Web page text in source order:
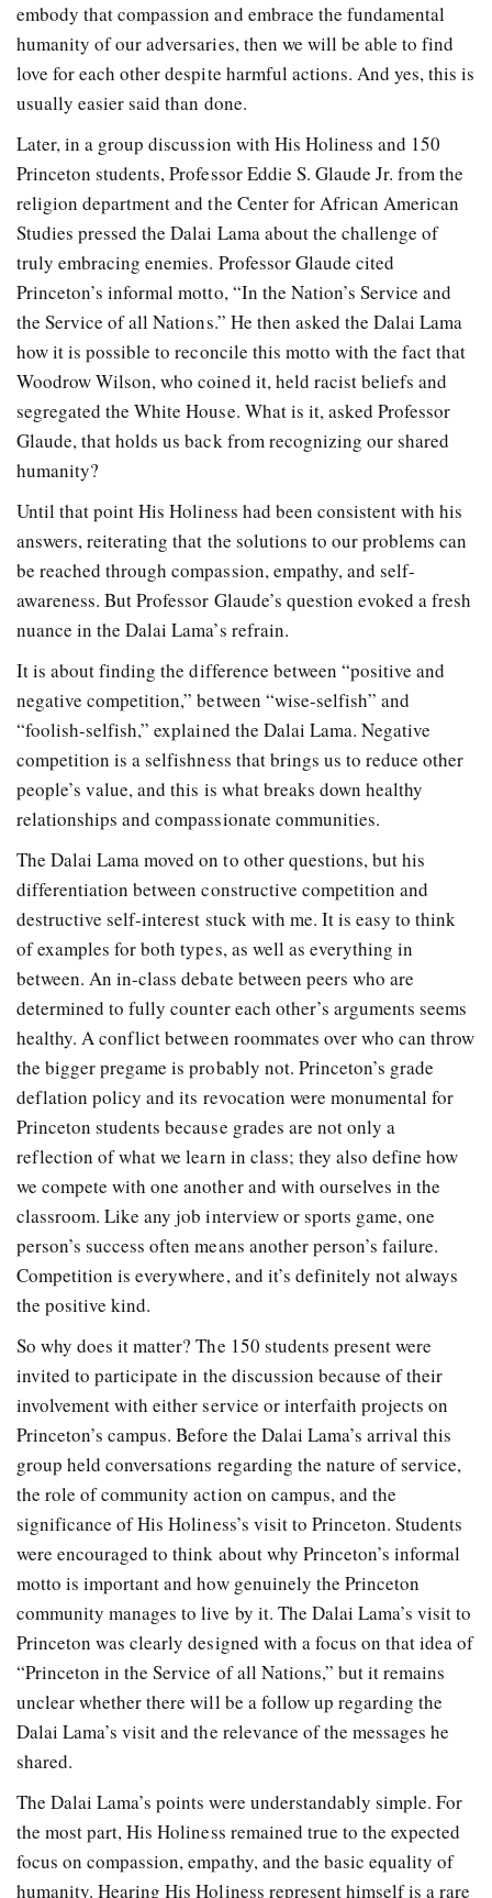
embody that compassion and embrace the fundamental
humanity of our adversaries, then we will be able to find
love for each other despite harmful actions. And yes, this is
usually easier said than done.
Later, in a group discussion with His Holiness and 150
Princeton students, Professor Eddie S. Glaude Jr. from the
religion department and the Center for African American
Studies pressed the Dalai Lama about the challenge of
truly embracing enemies. Professor Glaude cited
Princeton’s informal motto, “In the Nation’s Service and
the Service of all Nations.” He then asked the Dalai Lama
how it is possible to reconcile this motto with the fact that
Woodrow Wilson, who coined it, held racist beliefs and
segregated the White House. What is it, asked Professor
Glaude, that holds us back from recognizing our shared
humanity?
Until that point His Holiness had been consistent with his
answers, reiterating that the solutions to our problems can
be reached through compassion, empathy, and self-
awareness. But Professor Glaude’s question evoked a fresh
nuance in the Dalai Lama’s refrain.
It is about finding the difference between “positive and
negative competition,” between “wise-selfish” and
“foolish-selfish,” explained the Dalai Lama. Negative
competition is a selfishness that brings us to reduce other
people’s value, and this is what breaks down healthy
relationships and compassionate communities.
The Dalai Lama moved on to other questions, but his
differentiation between constructive competition and
destructive self-interest stuck with me. It is easy to think
of examples for both types, as well as everything in
between. An in-class debate between peers who are
determined to fully counter each other’s arguments seems
healthy. A conflict between roommates over who can throw
the bigger pregame is probably not. Princeton’s grade
deflation policy and its revocation were monumental for
Princeton students because grades are not only a
reflection of what we learn in class; they also define how
we compete with one another and with ourselves in the
classroom. Like any job interview or sports game, one
person’s success often means another person’s failure.
Competition is everywhere, and it’s definitely not always
the positive kind.
So why does it matter? The 150 students present were
invited to participate in the discussion because of their
involvement with either service or interfaith projects on
Princeton’s campus. Before the Dalai Lama’s arrival this
group held conversations regarding the nature of service,
the role of community action on campus, and the
significance of His Holiness’s visit to Princeton. Students
were encouraged to think about why Princeton’s informal
motto is important and how genuinely the Princeton
community manages to live by it. The Dalai Lama’s visit to
Princeton was clearly designed with a focus on that idea of
“Princeton in the Service of all Nations,” but it remains
unclear whether there will be a follow up regarding the
Dalai Lama’s visit and the relevance of the messages he
shared.
The Dalai Lama’s points were understandably simple. For
the most part, His Holiness remained true to the expected
focus on compassion, empathy, and the basic equality of
humanity. Hearing His Holiness represent himself is a rare